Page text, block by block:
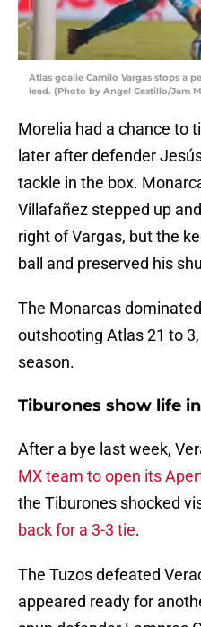
Atlas goalie Camilo Vargas stops a
lead. (Photo by Angel Castillo/Jam
Morelia had a chance to
later after defender
tackle in the box.
Villafañez stepped up
right of Vargas, but the
ball and preserved his
The Monarcas
outshooting Atlas 21 to
season.
Tiburones show life
After a bye last week,
MX team to open its
the Tiburones shocked
back for a 3-3 tie.
The Tuzos defeated
appeared ready for